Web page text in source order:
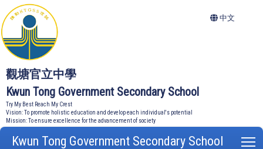
觀塘官立中學
Kwun Tong Government Secondary School
Try My Best Reach My Crest
Vision: To promote holistic education and develop each individual's potential
Mission: To ensure excellence for the advancement of society
中文
Kwun Tong Government Secondary School